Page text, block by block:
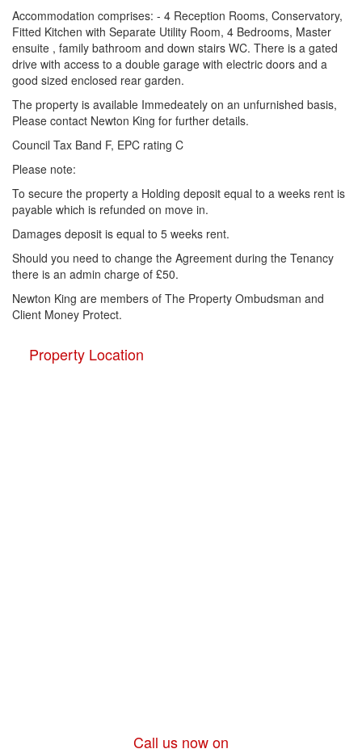
Accommodation comprises: - 4 Reception Rooms, Conservatory,
Fitted Kitchen with Separate Utility Room, 4 Bedrooms, Master
ensuite , family bathroom and down stairs WC. There is a gated
drive with access to a double garage with electric doors and a
good sized enclosed rear garden.
The property is available Immedeately on an unfurnished basis,
Please contact Newton King for further details.
Council Tax Band F, EPC rating C
Please note:
To secure the property a Holding deposit equal to a weeks rent is
payable which is refunded on move in.
Damages deposit is equal to 5 weeks rent.
Should you need to change the Agreement during the Tenancy
there is an admin charge of £50.
Newton King are members of The Property Ombudsman and
Client Money Protect.
Property Location
Call us now on